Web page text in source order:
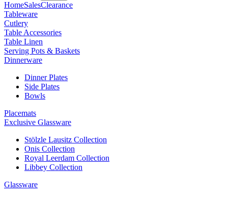
HomeSalesClearance
Tableware
Cutlery
Table Accessories
Table Linen
Serving Pots & Baskets
Dinnerware
Dinner Plates
Side Plates
Bowls
Placemats
Exclusive Glassware
Stölzle Lausitz Collection
Onis Collection
Royal Leerdam Collection
Libbey Collection
Glassware